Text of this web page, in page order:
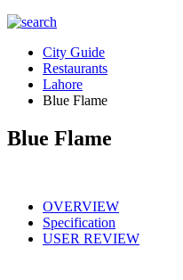
City Guide
Restaurants
Lahore
Blue Flame
Blue Flame
OVERVIEW
Specification
USER REVIEW